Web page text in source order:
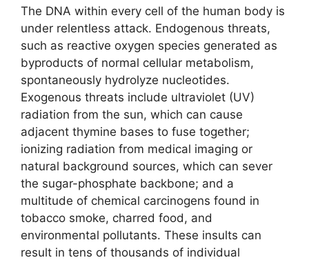
The DNA within every cell of the human body is
under relentless attack. Endogenous threats,
such as reactive oxygen species generated as
byproducts of normal cellular metabolism,
spontaneously hydrolyze nucleotides.
Exogenous threats include ultraviolet (UV)
radiation from the sun, which can cause
adjacent thymine bases to fuse together;
ionizing radiation from medical imaging or
natural background sources, which can sever
the sugar-phosphate backbone; and a
multitude of chemical carcinogens found in
tobacco smoke, charred food, and
environmental pollutants. These insults can
result in tens of thousands of individual